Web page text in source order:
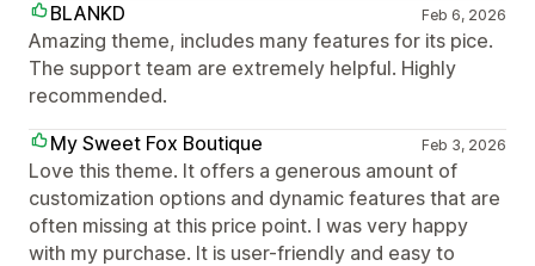
BLANKD
Feb 6, 2026
Amazing theme, includes many features for its pice.
The support team are extremely helpful. Highly
recommended.
My Sweet Fox Boutique
Feb 3, 2026
Love this theme. It offers a generous amount of
customization options and dynamic features that are
often missing at this price point. I was very happy
with my purchase. It is user-friendly and easy to